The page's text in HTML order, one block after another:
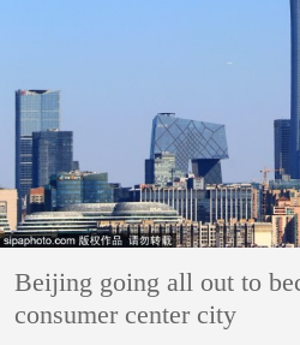
Beijing going all out to
consumer center city